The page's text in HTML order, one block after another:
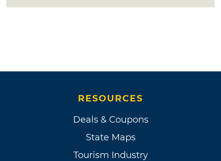
RESOURCES
Deals & Coupons
State Maps
Tourism Industry